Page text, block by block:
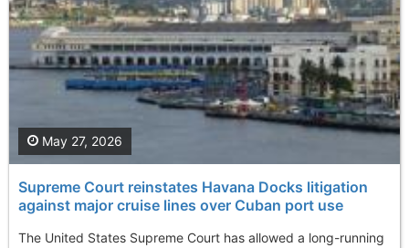
Supreme Court reinstates Havana Docks litigation
against major cruise lines over Cuban port use
The United States Supreme Court has allowed a long-running
May 27, 2026